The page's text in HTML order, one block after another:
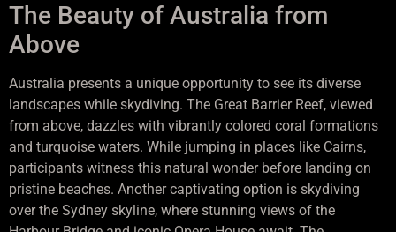
The Beauty of Australia from
Above
Australia presents a unique opportunity to see its diverse
landscapes while skydiving. The Great Barrier Reef, viewed
from above, dazzles with vibrantly colored coral formations
and turquoise waters. While jumping in places like Cairns,
participants witness this natural wonder before landing on
pristine beaches. Another captivating option is skydiving
over the Sydney skyline, where stunning views of the